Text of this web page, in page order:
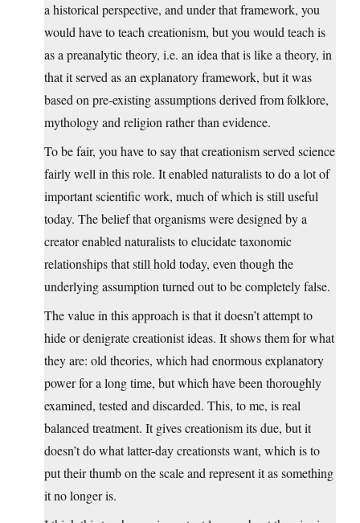
a historical perspective, and under that framework, you
would have to teach creationism, but you would teach is
as a preanalytic theory, i.e. an idea that is like a theory, in
that it served as an explanatory framework, but it was
based on pre-existing assumptions derived from folklore,
mythology and religion rather than evidence.
To be fair, you have to say that creationism served science
fairly well in this role. It enabled naturalists to do a lot of
important scientific work, much of which is still useful
today. The belief that organisms were designed by a
creator enabled naturalists to elucidate taxonomic
relationships that still hold today, even though the
underlying assumption turned out to be completely false.
The value in this approach is that it doesn’t attempt to
hide or denigrate creationist ideas. It shows them for what
they are: old theories, which had enormous explanatory
power for a long time, but which have been thoroughly
examined, tested and discarded. This, to me, is real
balanced treatment. It gives creationism its due, but it
doesn’t do what latter-day creationsts want, which is to
put their thumb on the scale and represent it as something
it no longer is.